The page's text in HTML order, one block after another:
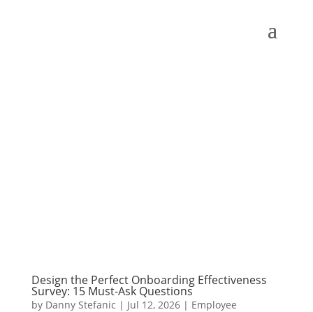
Design the Perfect Onboarding Effectiveness
Survey: 15 Must-Ask Questions
by Danny Stefanic | Jul 12, 2026| Employee